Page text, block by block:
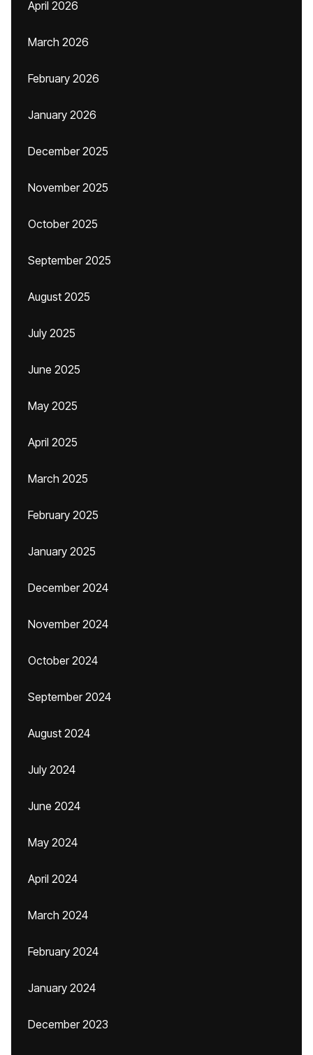
April 2026
March 2026
February 2026
January 2026
December 2025
November 2025
October 2025
September 2025
August 2025
July 2025
June 2025
May 2025
April 2025
March 2025
February 2025
January 2025
December 2024
November 2024
October 2024
September 2024
August 2024
July 2024
June 2024
May 2024
April 2024
March 2024
February 2024
January 2024
December 2023